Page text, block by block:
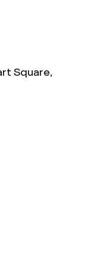
Square,